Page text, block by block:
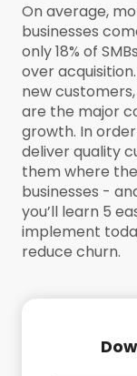
On average,
businesses
only 18% of
over
new
are the major
growth. In
deliver quality
them where
businesses -
you’ll learn 5
implement
reduce churn.